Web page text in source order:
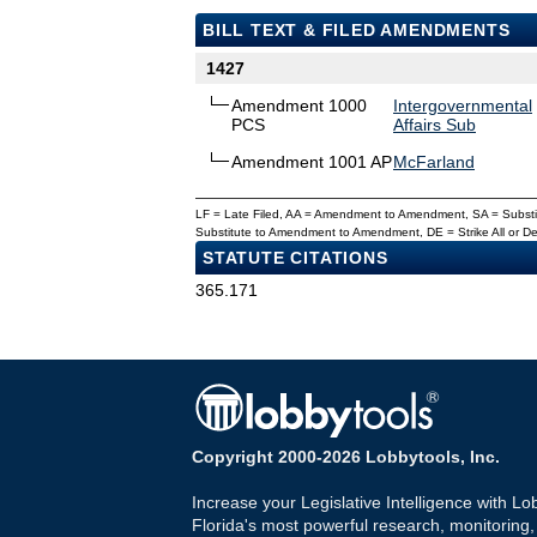
BILL TEXT & FILED AMENDMENTS
1427
Amendment 1000
PCS
Intergovernmental
Affairs Sub
Amendment 1001 APMcFarland
LF = Late Filed, AA = Amendment to Amendment, SA =
Substitute to Amendment to Amendment, DE = Strike All or
STATUTE CITATIONS
365.171
Copyright 2000-2026 Lobbytools, Inc.
Increase your Legislative Intelligence with
Florida's most powerful research,